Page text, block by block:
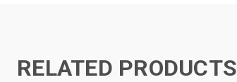
RELATED PRODUCTS